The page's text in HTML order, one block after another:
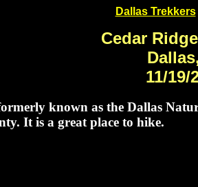
Dallas Trekkers
Cedar
11/19/
known as the Dallas
It is a great place to hike.